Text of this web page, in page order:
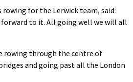
rowing for the Lerwick team, said:
forward to it. All going well we will all
rowing through the centre of
and going past all the London